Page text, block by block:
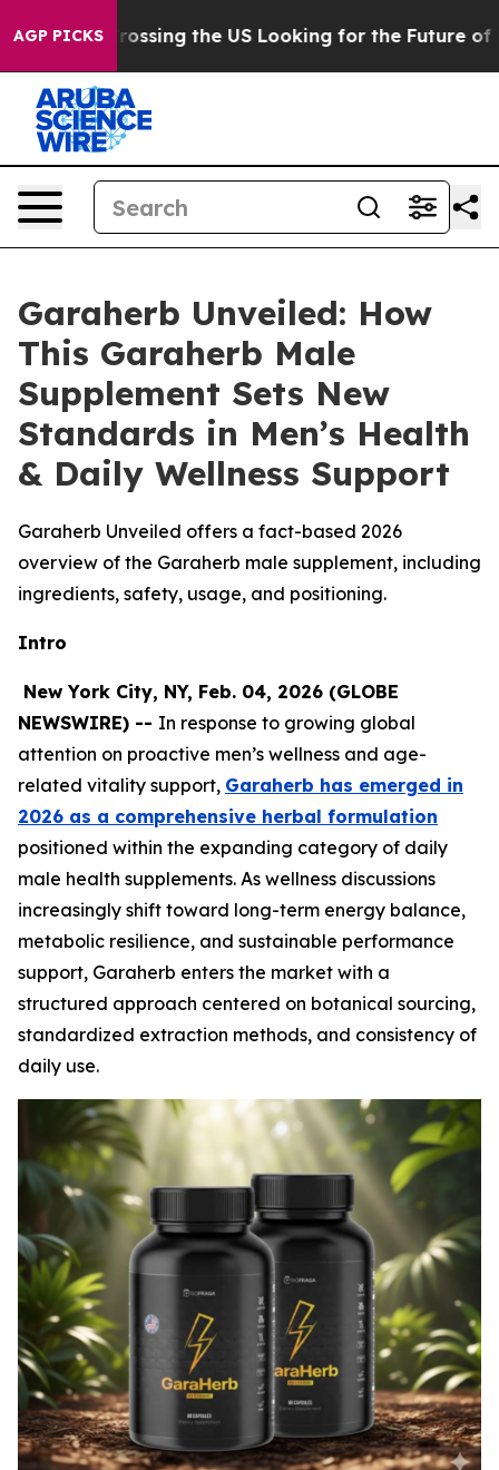
AGP PICKS
the US Looking for the Future of Local News. What
Garaherb Unveiled: How
This Garaherb Male
Supplement Sets New
Standards in Men’s Health
& Daily Wellness Support
Garaherb Unveiled offers a fact-based 2026
overview of the Garaherb male supplement, including
ingredients, safety, usage, and positioning.
Intro
New York City, NY, Feb. 04, 2026 (GLOBE
NEWSWIRE) -- In response to growing global
attention on proactive men’s wellness and age-
related vitality support, Garaherb has emerged in
2026 as a comprehensive herbal formulation
positioned within the expanding category of daily
male health supplements. As wellness discussions
increasingly shift toward long-term energy balance,
metabolic resilience, and sustainable performance
support, Garaherb enters the market with a
structured approach centered on botanical sourcing,
standardized extraction methods, and consistency of
daily use.